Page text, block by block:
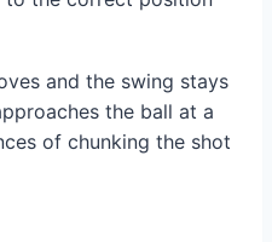
and the swing stays
the ball at a
of chunking the shot